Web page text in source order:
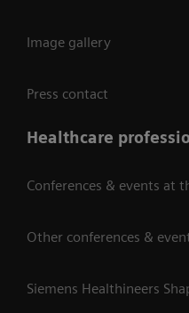
Image gallery
Press contact
Healthcare
Conferences & events at
Other conferences &
Siemens Healthineers